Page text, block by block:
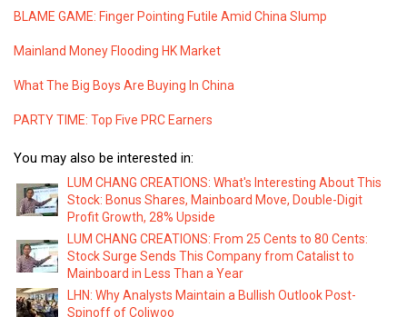
BLAME GAME: Finger Pointing Futile Amid China Slump
Mainland Money Flooding HK Market
What The Big Boys Are Buying In China
PARTY TIME: Top Five PRC Earners
You may also be interested in:
LUM CHANG CREATIONS: What's Interesting About This
Stock: Bonus Shares, Mainboard Move, Double-Digit
Profit Growth, 28% Upside
LUM CHANG CREATIONS: From 25 Cents to 80 Cents:
Stock Surge Sends This Company from Catalist to
Mainboard in Less Than a Year
LHN: Why Analysts Maintain a Bullish Outlook Post-
Spinoff of Coliwoo